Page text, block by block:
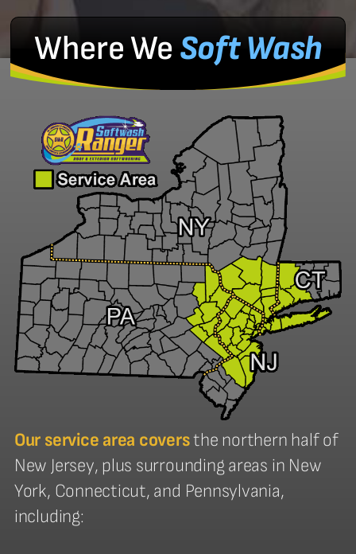
Where We Soft Wash
Our service area coversthe northern half of
New Jersey, plus surrounding areas in New
York, Connecticut, and Pennsylvania,
including: